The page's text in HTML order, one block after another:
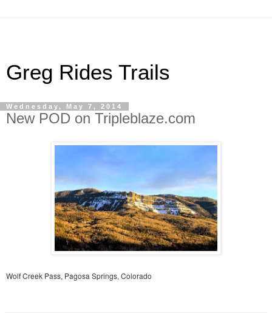
Greg Rides Trails
Wednesday, May 7, 2014
New POD on Tripleblaze.com
Wolf Creek Pass, Pagosa Springs, Colorado